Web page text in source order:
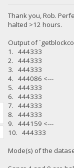
Thank you, Rob.
halted >12 hours.
Output of
1. 444333
2. 444333
3. 444333
4. 444086 <---
5. 444333
6. 444333
7. 444333
8. 444333
9. 444159 <---
10. 444333
Mode(s) of the